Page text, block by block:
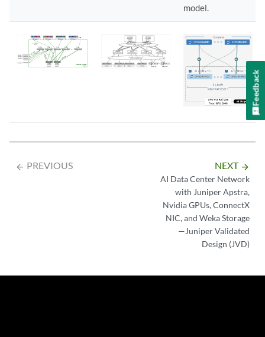
model.
arrow_backward PREVIOUS NEXT arrow_forward
AI Data Center Network
with Juniper Apstra,
Nvidia GPUs, ConnectX
NIC, and Weka Storage
—Juniper Validated
Design (JVD)
Feedback